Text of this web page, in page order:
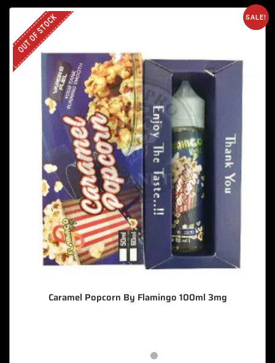
SALE!
OUT OF STOCK
Caramel Popcorn By Flamingo 100ml 3mg